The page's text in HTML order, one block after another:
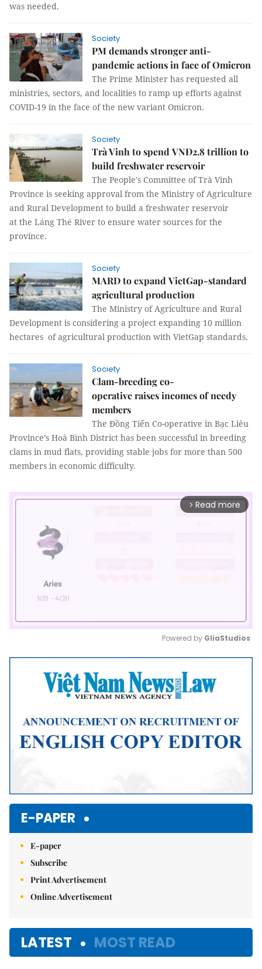
was needed.
Society
PM demands stronger anti-
pandemic actions in face of Omicron
The Prime Minister has requested all
ministries, sectors, and localities to ramp up efforts against
COVID-19 in the face of the new variant Omicron.
Society
Trà Vinh to spend VNĐ2.8 trillion to
build freshwater reservoir
The People's Committee of Trà Vinh
Province is seeking approval from the Ministry of Agriculture
and Rural Development to build a freshwater reservoir
at the Láng Thé River to ensure water sources for the
province.
Society
MARD to expand VietGap-standard
agricultural production
The Ministry of Agriculture and Rural
Development is considering a project expanding 10 million
hectares of agricultural production with VietGap standards.
Society
Clam-breeding co-
operative raises incomes of needy
members
The Đồng Tiến Co-operative in Bạc Liêu
Province’s Hoà Bình District has been successful in breeding
clams in mud flats, providing stable jobs for more than 500
members in economic difficulty.
arrow_forward_ios Read more
Mute
Powered by GliaStudios
E-PAPER
E-paper
Subscribe
Print Advertisement
Online Advertisement
LATEST MOST READ